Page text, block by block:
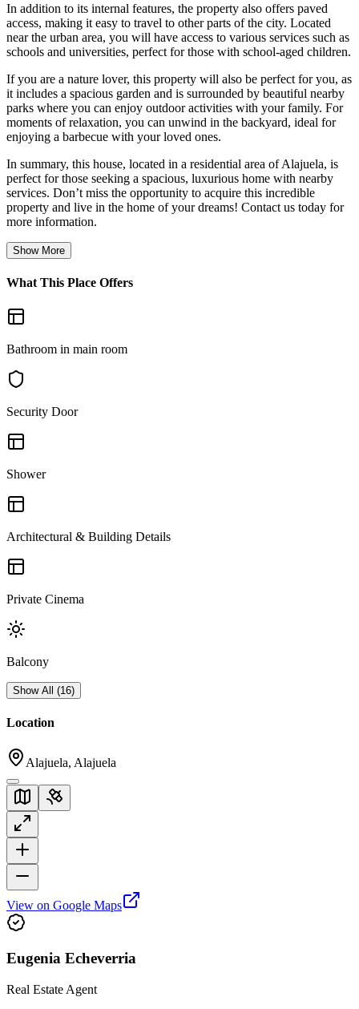
In addition to its internal features, the property also offers paved
access, making it easy to travel to other parts of the city. Located
near the urban area, you will have access to various services such as
schools and universities, perfect for those with school-aged children.
If you are a nature lover, this property will also be perfect for you, as
it includes a spacious garden and is surrounded by beautiful nearby
parks where you can enjoy outdoor activities with your family. For
moments of relaxation, you can unwind in the backyard, ideal for
enjoying a barbecue with your loved ones.
In summary, this house, located in a residential area of Alajuela, is
perfect for those seeking a spacious, luxurious home with nearby
services. Don’t miss the opportunity to acquire this incredible
property and live in the home of your dreams! Contact us today for
more information.
Show More
What This Place Offers
Bathroom in main room
Security Door
Shower
Architectural & Building Details
Private Cinema
Balcony
Show All (16)
Location
Alajuela, Alajuela
View on Google Maps
Eugenia Echeverria
Real Estate Agent